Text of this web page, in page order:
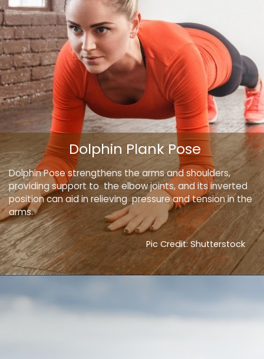
Dolphin Pose strengthens the arms and shoulders,
providing support to the elbow joints, and its inverted
position can aid in relieving pressure and tension in the
arms.
Dolphin Plank Pose
Pic Credit: Shutterstock